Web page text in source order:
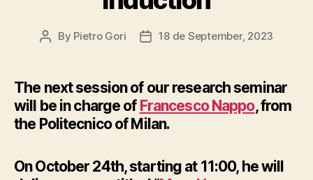
Post
By Pietro Gori
Post18 de September, 2023
The next session of our research seminar
will be in charge of Francesco Nappo, from
the Politecnico of Milan.
On October 24th, starting at 11:00, he will